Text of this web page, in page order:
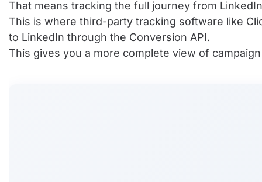
That means tracking the full journey from
This is where third-party tracking software like
to LinkedIn through the Conversion API.
This gives you a more complete view of